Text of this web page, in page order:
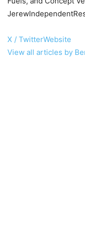
X / TwitterWebsite
View all articles by